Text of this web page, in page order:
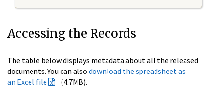
Accessing the Records
The table below displays metadata about all the released
documents. You can also download the spreadsheet as
an Excel file
(4.7MB).